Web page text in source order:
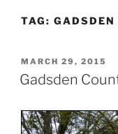
TAG: GADSDEN
POSTED
ON
MARCH 29, 2015
Gadsden